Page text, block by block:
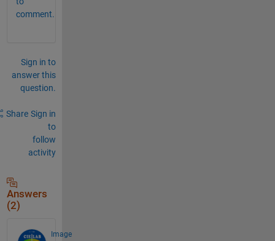
comment.
Sign in to
answer this
question.
Share Sign in
to
follow
activity
Answers
(2)
Image